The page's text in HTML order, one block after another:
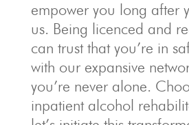
empower you long after
us. Being licenced and
can trust that you’re in
with our expansive
you’re never alone.
inpatient alcohol